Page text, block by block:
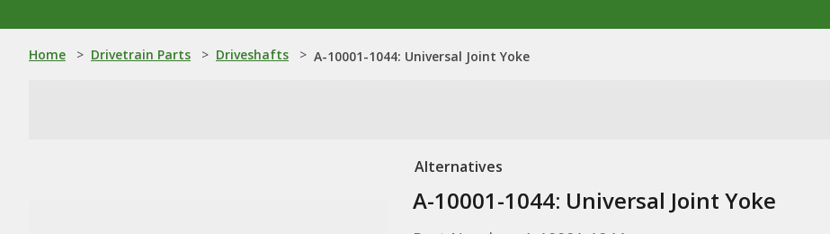
Home > Drivetrain Parts > Driveshafts > A-10001-1044: Universal Joint Yoke
Alternatives
A-10001-1044: Universal Joint Yoke